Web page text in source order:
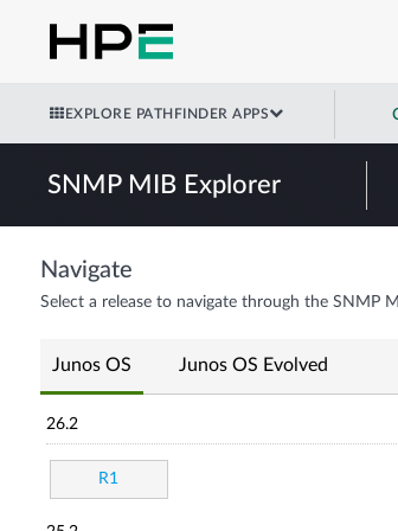
EXPLORE PATHFINDER APPS
SNMP MIB Explorer
Navigate
Select a release to navigate through the SNMP
Junos OS Junos OS Evolved
26.2
R1